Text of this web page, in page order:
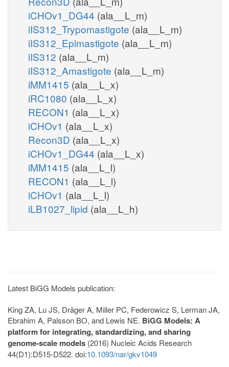
iCHOv1_DG44 (ala__L_m)
iIS312_Trypomastigote (ala__L_m)
iIS312_Epimastigote (ala__L_m)
iIS312 (ala__L_m)
iIS312_Amastigote (ala__L_m)
iMM1415 (ala__L_x)
iRC1080 (ala__L_x)
RECON1 (ala__L_x)
iCHOv1 (ala__L_x)
Recon3D (ala__L_x)
iCHOv1_DG44 (ala__L_x)
iMM1415 (ala__L_l)
RECON1 (ala__L_l)
iCHOv1 (ala__L_l)
iLB1027_lipid (ala__L_h)
Latest BiGG Models publication:
King ZA, Lu JS, Dräger A, Miller PC, Federowicz S, Lerman JA,
Ebrahim A, Palsson BO, and Lewis NE. BiGG Models: A
platform for integrating, standardizing, and sharing
genome-scale models (2016) Nucleic Acids Research
44(D1):D515-D522. doi:10.1093/nar/gkv1049